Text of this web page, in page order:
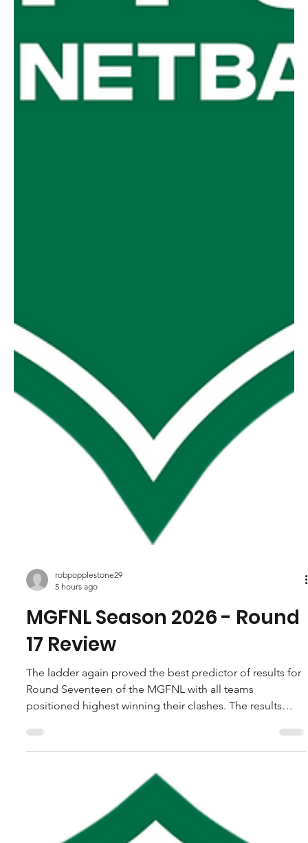
robpopplestone29
5 hours ago
MGFNL Season 2026 - Round
17 Review
Round Seventeen of the MGFNL with all teams
positioned highest winning their clashes. The results
solidified he spots at the top end while leaving the door
ajar for any of four sides still in the fight for the last two
finals positions heading into the last round. Yinnar were
the big winners of the round taking Hill End to the
cleaners, while Tarwin also registered a near on three